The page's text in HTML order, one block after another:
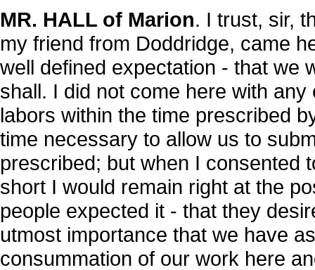
MR. HALL of Marion. I trust, sir,
my friend from Doddridge, came
well defined expectation - that we
shall. I did not come here with
labors within the time prescribed
time necessary to allow us to
prescribed; but when I consented
short I would remain right at the
people expected it - that they
utmost importance that we have
consummation of our work here